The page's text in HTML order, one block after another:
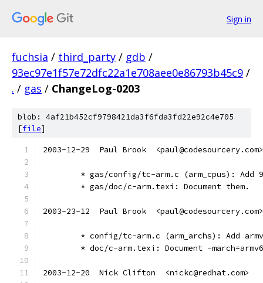
Sign in
fuchsia / third_party / gdb /
93ec97e1f57e72dfc22a1e708aee0e86793b45c9 /
. / gas / ChangeLog-0203
blob: 4af21b452cf9798421da3f6fda3fd22e92c4e705
[file]
2003-12-29  Paul Brook  <paul@codesourcery.com>
* gas/config/tc-arm.c (arm_cpus): Add
	* gas/doc/c-arm.texi: Document them.
2003-23-12  Paul Brook  <paul@codesourcery.com>
* config/tc-arm.c (arm_archs): Add
* doc/c-arm.texi: Document -
2003-12-20  Nick Clifton  <nickc@redhat.com>